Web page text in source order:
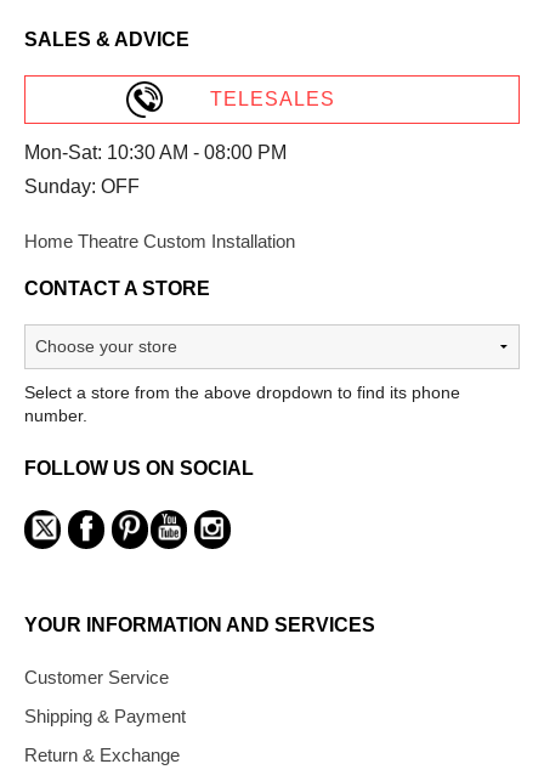
SALES & ADVICE
TELESALES
Mon-Sat: 10:30 AM - 08:00 PM
Sunday: OFF
Home Theatre Custom Installation
CONTACT A STORE
Select a store from the above dropdown to find its phone
number.
FOLLOW US ON SOCIAL
YOUR INFORMATION AND SERVICES
Customer Service
Shipping & Payment
Return & Exchange